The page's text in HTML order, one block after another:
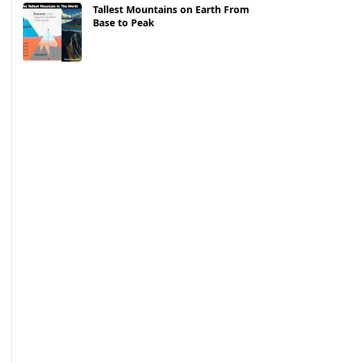
Tallest Mountains on Earth From
Base to Peak